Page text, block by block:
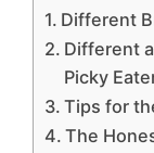
Different
Different
Picky
Tips for
The